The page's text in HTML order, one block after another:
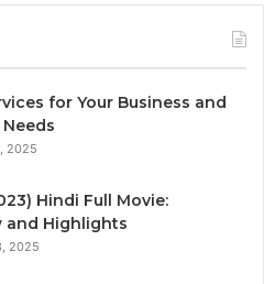
for Your Business and
2025
Hindi Full Movie:
and Highlights
2025